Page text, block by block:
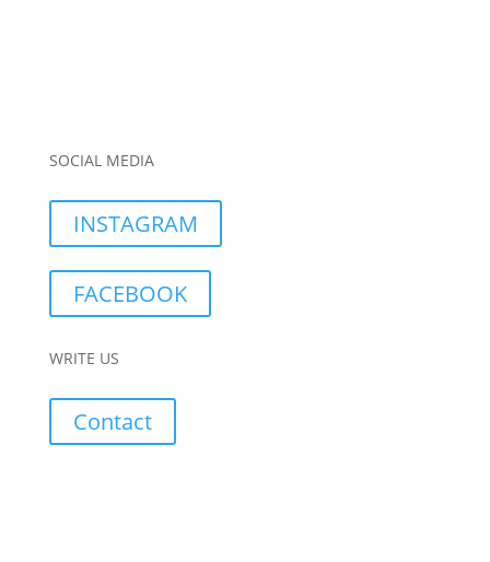
SOCIAL MEDIA
INSTAGRAM
FACEBOOK
WRITE US
Contact